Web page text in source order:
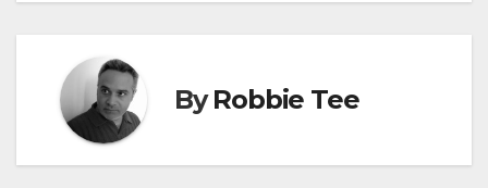
ByRobbie Tee